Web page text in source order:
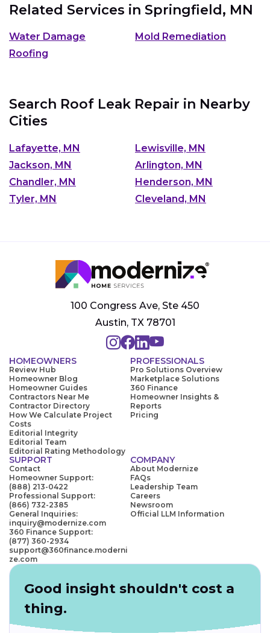
Related Services in Springfield, MN
Water Damage
Mold Remediation
Roofing
Search Roof Leak Repair in Nearby
Cities
Lafayette, MN
Lewisville, MN
Jackson, MN
Arlington, MN
Chandler, MN
Henderson, MN
Tyler, MN
Cleveland, MN
100 Congress Ave, Ste 450
Austin, TX 78701
HOMEOWNERS
Review Hub
Homeowner Blog
Homeowner Guides
Contractors Near Me
Contractor Directory
How We Calculate Project
Costs
Editorial Integrity
Editorial Team
Editorial Rating Methodology
PROFESSIONALS
Pro Solutions Overview
Marketplace Solutions
360 Finance
Homeowner Insights &
Reports
Pricing
SUPPORT
Contact
Homeowner Support:
(888) 213-0422
Professional Support:
(866) 732-2385
General Inquiries:
inquiry@modernize.com
360 Finance Support:
(877) 360-2934
support@360finance.moderni
ze.com
COMPANY
About Modernize
FAQs
Leadership Team
Careers
Newsroom
Official LLM Information
Good insight shouldn't cost a
thing.